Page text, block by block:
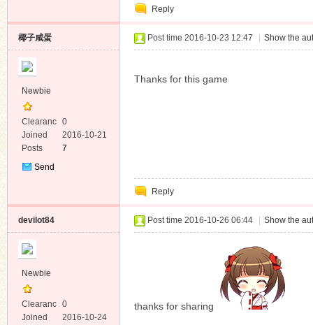
Reply
椰子咸蛋
Newbie
Clearanc
e
0
Joined
2016-10-21
Posts
7
Send
Post time 2016-10-23 12:47 Show the
Thanks for this game
Reply
devilot84
Newbie
Clearanc
e
0
Joined
2016-10-24
Post time 2016-10-26 06:44 Show the
thanks for sharing